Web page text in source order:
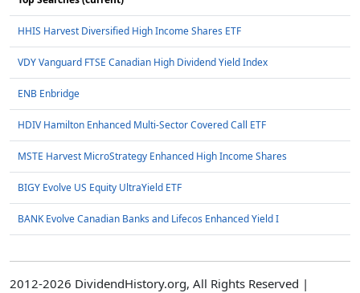
HHIS Harvest Diversified High Income Shares ETF
VDY Vanguard FTSE Canadian High Dividend Yield Index
ENB Enbridge
HDIV Hamilton Enhanced Multi-Sector Covered Call ETF
MSTE Harvest MicroStrategy Enhanced High Income Shares
BIGY Evolve US Equity UltraYield ETF
BANK Evolve Canadian Banks and Lifecos Enhanced Yield I
2012-2026 DividendHistory.org, All Rights Reserved |